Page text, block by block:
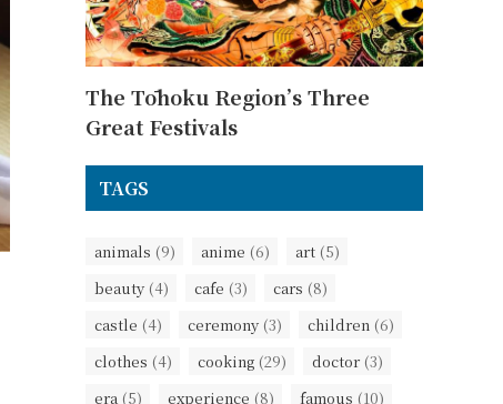
The Tōhoku Region’s Three
Great Festivals
TAGS
animals (9) anime (6) art (5)
beauty (4) cafe (3) cars (8)
castle (4) ceremony (3) children (6)
clothes (4) cooking (29) doctor (3)
era (5) experience (8) famous (10)